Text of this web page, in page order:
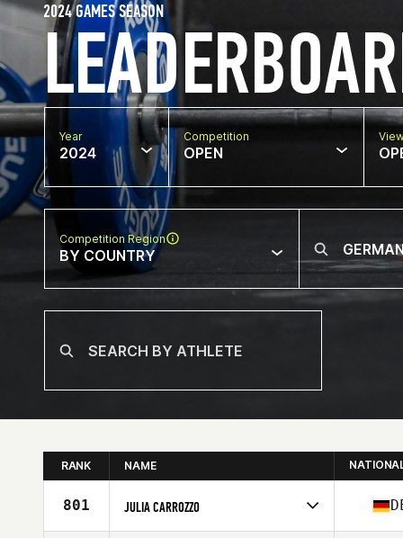
2024 GAMES SEASON
Year
2024
Competition
OPEN
Competition Region
BY COUNTRY
RANK NAME
801 JULIA CARROZZO